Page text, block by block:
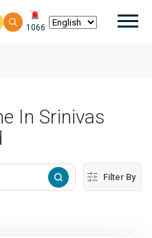
1066
In Srinivas
Filter By